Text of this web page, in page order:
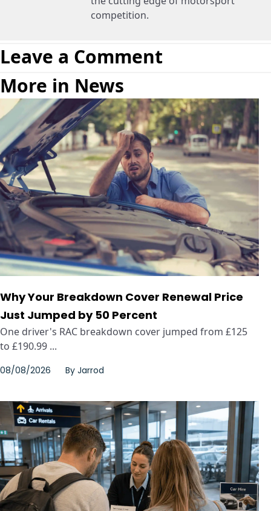
competition.
Leave a Comment
More in News
Why Your Breakdown Cover Renewal Price
Just Jumped by 50 Percent
One driver's RAC breakdown cover jumped from £125
to £190.99 ...
08/08/2026 By Jarrod